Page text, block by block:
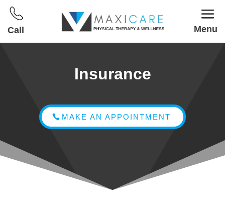
Call Menu
Insurance
MAKE AN APPOINTMENT